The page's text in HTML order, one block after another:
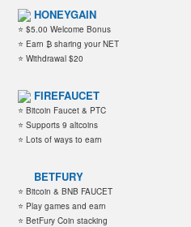
HONEYGAIN
⭐ $5.00 Welcome Bonus
⭐ Earn ₿ sharing your NET
⭐ Withdrawal $20
FIREFAUCET
⭐ Bitcoin Faucet & PTC
⭐ Supports 9 altcoins
⭐ Lots of ways to earn
BETFURY
⭐ Bitcoin & BNB FAUCET
⭐ Play games and earn
⭐ BetFury Coin stacking